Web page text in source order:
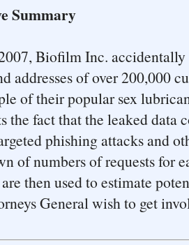
Summary
Biofilm Inc. accidentally
addresses of over 200,000
of their popular sex
the fact that the leaked data
phishing attacks and
of numbers of requests for
then used to estimate
General wish to get